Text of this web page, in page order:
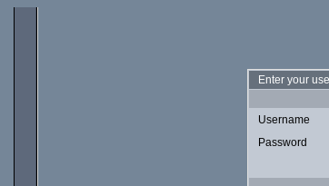
Enter your
Username
Password